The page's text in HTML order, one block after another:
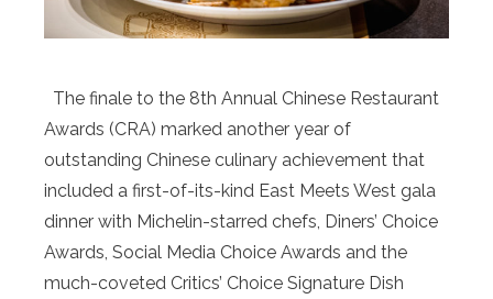
The finale to the 8th Annual Chinese Restaurant
Awards (CRA) marked another year of
outstanding Chinese culinary achievement that
included a first-of-its-kind East Meets West gala
dinner with Michelin-starred chefs, Diners’ Choice
Awards, Social Media Choice Awards and the
much-coveted Critics’ Choice Signature Dish